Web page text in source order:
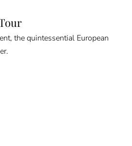
the quintessential European